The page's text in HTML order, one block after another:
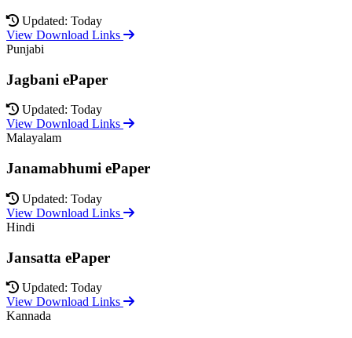
Updated: Today
View Download Links
Punjabi
Jagbani ePaper
Updated: Today
View Download Links
Malayalam
Janamabhumi ePaper
Updated: Today
View Download Links
Hindi
Jansatta ePaper
Updated: Today
View Download Links
Kannada